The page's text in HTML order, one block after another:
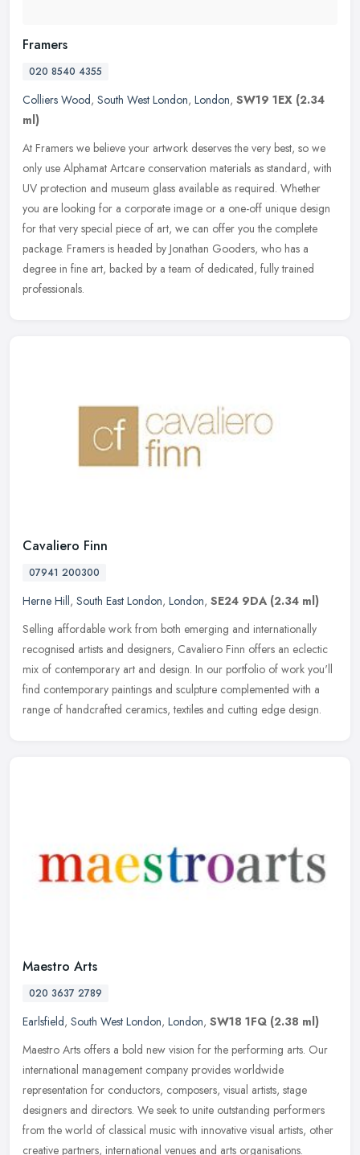
Framers
020 8540 4355
Colliers Wood, South West London, London, SW19 1EX (2.34
ml)
At Framers we believe your artwork deserves the very best, so we
only use Alphamat Artcare conservation materials as standard, with
UV protection and museum glass available as required. Whether
you are looking for a corporate image or a one-off unique design
for that very special piece of art, we can offer you the complete
package. Framers is headed by Jonathan Gooders, who has a
degree in fine art, backed by a team of dedicated, fully trained
professionals.
Cavaliero Finn
07941 200300
Herne Hill, South East London, London, SE24 9DA (2.34 ml)
Selling affordable work from both emerging and internationally
recognised artists and designers, Cavaliero Finn offers an eclectic
mix of contemporary art and design. In our portfolio of work you'll
find contemporary paintings and sculpture complemented with a
range of handcrafted ceramics, textiles and cutting edge design.
Maestro Arts
020 3637 2789
Earlsfield, South West London, London, SW18 1FQ (2.38 ml)
Maestro Arts offers a bold new vision for the performing arts. Our
international management company provides worldwide
representation for conductors, composers, visual artists, stage
designers and directors. We seek to unite outstanding performers
from the world of classical music with innovative visual artists, other
creative partners, international venues and arts organisations.